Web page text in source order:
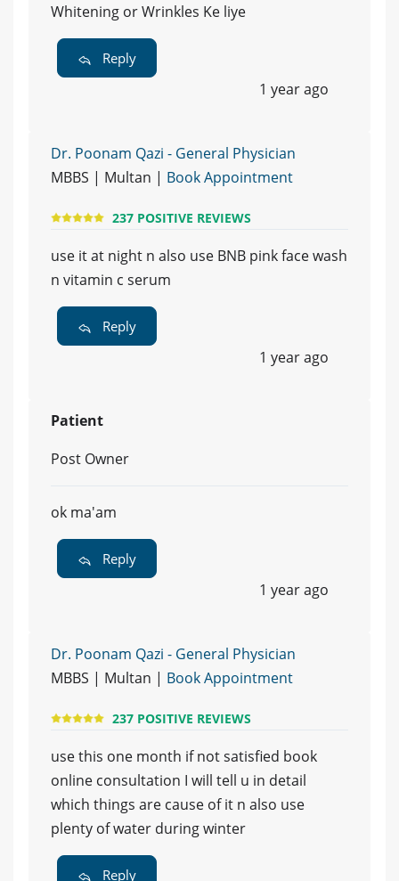
Whitening or Wrinkles Ke liye
Reply
1 year ago
Dr. Poonam Qazi - General Physician
MBBS | Multan | Book Appointment
237 POSITIVE REVIEWS
use it at night n also use BNB pink face wash
n vitamin c serum
Reply
1 year ago
Patient
Post Owner
ok ma'am
Reply
1 year ago
Dr. Poonam Qazi - General Physician
MBBS | Multan | Book Appointment
237 POSITIVE REVIEWS
use this one month if not satisfied book
online consultation I will tell u in detail
which things are cause of it n also use
plenty of water during winter
Reply